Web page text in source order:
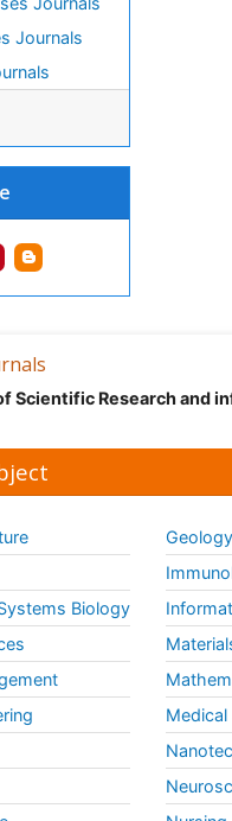
Journals
Scientific Research and
Biology
Medical